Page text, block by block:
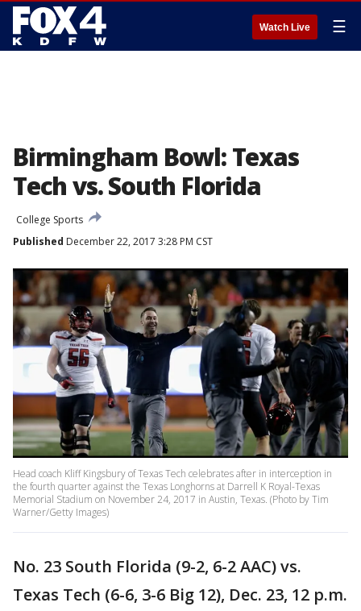
Watch Live ☰
Birmingham Bowl: Texas
Tech vs. South Florida
College Sports
Published December 22, 2017 3:28 PM CST
Head coach Kliff Kingsbury of Texas Tech celebrates after in interception in
the fourth quarter against the Texas Longhorns at Darrell K Royal-Texas
Memorial Stadium on November 24, 2017 in Austin, Texas. (Photo by Tim
Warner/Getty Images)
No. 23 South Florida (9-2, 6-2 AAC) vs.
Texas Tech (6-6, 3-6 Big 12), Dec. 23, 12 p.m.